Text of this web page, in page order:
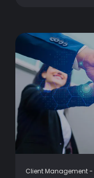
Client Management-